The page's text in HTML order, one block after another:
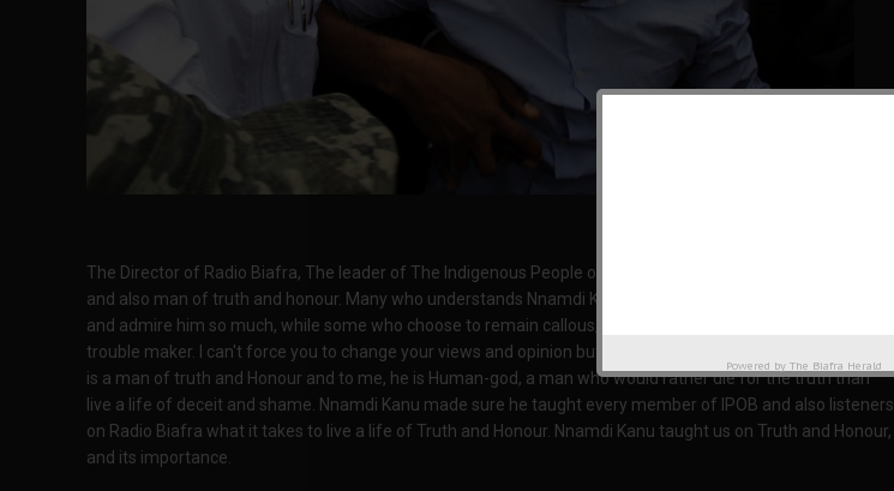
The Director of Radio Biafra, The leader of The Indigenous People of Biafra, Mazi Nnamdi Kanu is God sent
and also man of truth and honour. Many who understands Nnamdi Kanu and share he's views, love adore
and admire him so much, while some who choose to remain callous, heartless, insensible see him as a
trouble maker. I can't force you to change your views and opinion but I can show you the truth! Nnamdi Kanu
is a man of truth and Honour and to me, he is Human-god, a man who would rather die for the truth than
live a life of deceit and shame. Nnamdi Kanu made sure he taught every member of IPOB and also listeners
on Radio Biafra what it takes to live a life of Truth and Honour. Nnamdi Kanu taught us on Truth and Honour,
and its importance.
Powered by The Biafra Herald